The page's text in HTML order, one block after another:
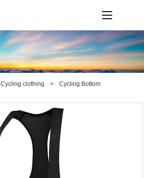
Cycling clothing > Cycling Bottom